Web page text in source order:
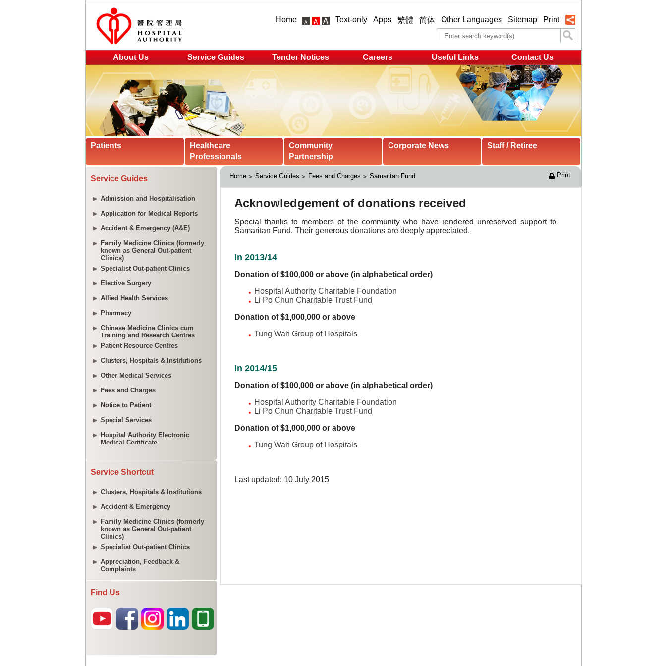
Home Text-only Apps 繁體 简体 Other Languages Sitemap Print
About Us Service Guides Tender Notices Careers Useful Links Contact Us
Patients
Healthcare
Professionals
Community
Partnership
Corporate News Staff / Retiree
Service Guides
Admission and Hospitalisation
Application for Medical Reports
Accident & Emergency (A&E)
Family Medicine Clinics (formerly
known as General Out-patient
Clinics)
Specialist Out-patient Clinics
Elective Surgery
Allied Health Services
Pharmacy
Chinese Medicine Clinics cum
Training and Research Centres
Patient Resource Centres
Clusters, Hospitals & Institutions
Other Medical Services
Fees and Charges
Notice to Patient
Special Services
Hospital Authority Electronic
Medical Certificate
Service Shortcut
Clusters, Hospitals & Institutions
Accident & Emergency
Family Medicine Clinics (formerly
known as General Out-patient
Clinics)
Specialist Out-patient Clinics
Appreciation, Feedback &
Complaints
Find Us
Home Service Guides Fees and Charges Samaritan Fund Print